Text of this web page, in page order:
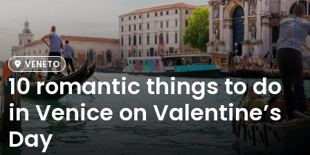
VENETO
10 romantic things to do
in Venice on Valentine’s
Day